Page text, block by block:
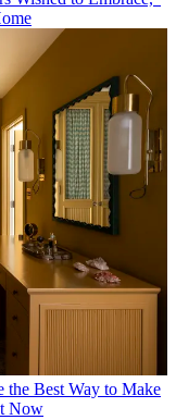
the Best Way to Make
Now